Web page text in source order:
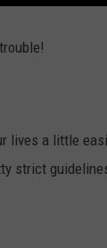
lives a little
strict